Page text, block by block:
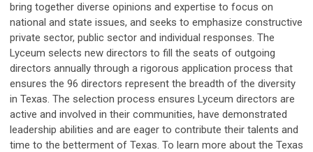
bring together diverse opinions and expertise to focus on
national and state issues, and seeks to emphasize constructive
private sector, public sector and individual responses. The
Lyceum selects new directors to fill the seats of outgoing
directors annually through a rigorous application process that
ensures the 96 directors represent the breadth of the diversity
in Texas. The selection process ensures Lyceum directors are
active and involved in their communities, have demonstrated
leadership abilities and are eager to contribute their talents and
time to the betterment of Texas. To learn more about the Texas